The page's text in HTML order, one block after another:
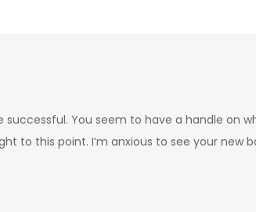
successful. You seem to have a handle on
to this point. I’m anxious to see your new